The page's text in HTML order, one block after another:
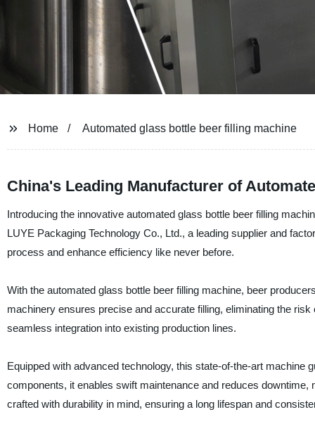
Home Automated glass bottle beer filling machine
China's Leading Manufacturer of
Introducing the innovative automated glass bottle beer filling
LUYE Packaging Technology Co., Ltd., a leading supplier and
process and enhance efficiency like never before.
With the automated glass bottle beer filling machine, beer
machinery ensures precise and accurate filling, eliminating the
seamless integration into existing production lines.
Equipped with advanced technology, this state-of-the-art machine
components, it enables swift maintenance and reduces
crafted with durability in mind, ensuring a long lifespan and